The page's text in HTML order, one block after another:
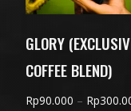
GLORY
COFFEE BLEND)
Rp90.000 – Rp